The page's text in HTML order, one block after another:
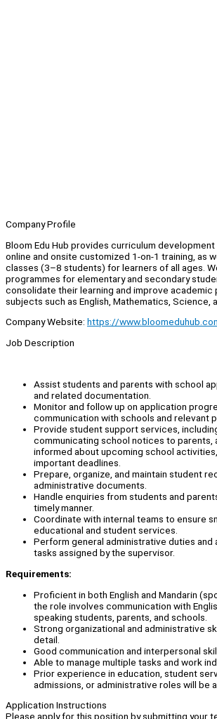
Company Profile
Bloom Edu Hub provides curriculum
online and onsite customized 1-on-1 training, as
classes (3–8 students) for learners of all ages.
programmes for elementary and secondary
consolidate their learning and improve academic
subjects such as English, Mathematics, Science,
Company Website: https://
Job Description
Assist students and parents with school
and related documentation.
Monitor and follow up on application
communication with schools and relevant
Provide student support services,
communicating school notices to parents,
informed about upcoming school
important deadlines.
Prepare, organize, and maintain student
administrative documents.
Handle enquiries from students and
timely manner.
Coordinate with internal teams to ensure
educational and student services.
Perform general administrative duties and
tasks assigned by the supervisor.
Requirements:
Proficient in both English and Mandarin
the role involves communication with
speaking students, parents, and schools.
Strong organizational and administrative
detail.
Good communication and interpersonal
Able to manage multiple tasks and work
Prior experience in education, student
admissions, or administrative roles will be
Application Instructions
Please apply for this position by submitting your